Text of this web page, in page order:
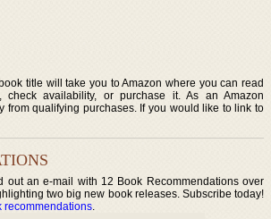
title will take you to Amazon where you can read
check availability, or purchase it. As an Amazon
from qualifying purchases. If you would like to link to
out an e-mail with 12 Book Recommendations over
two big new book releases. Subscribe today!
recommendations.